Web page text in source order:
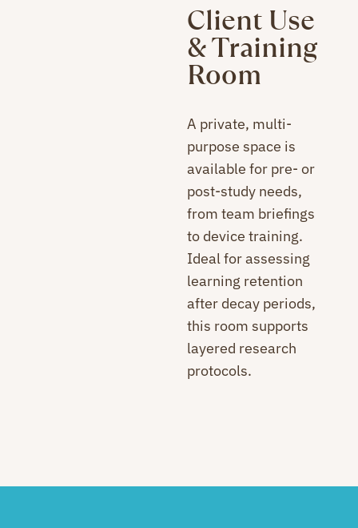
Client Use
& Training
Room
A private, multi-
purpose space is
available for pre- or
post-study needs,
from team briefings
to device training.
Ideal for assessing
learning retention
after decay periods,
this room supports
layered research
protocols.